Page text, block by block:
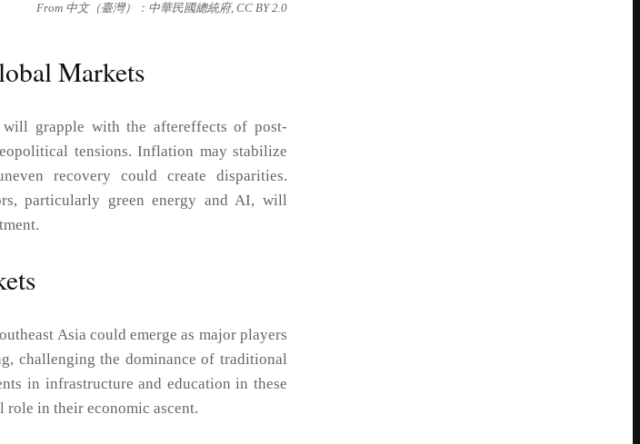
From 中文（臺灣）：中華民國總統府, CC BY 2.0
Markets
grapple with the aftereffects of post-
tensions. Inflation may stabilize
recovery could create disparities.
particularly green energy and AI, will
Asia could emerge as major players
challenging the dominance of traditional
in infrastructure and education in these
in their economic ascent.